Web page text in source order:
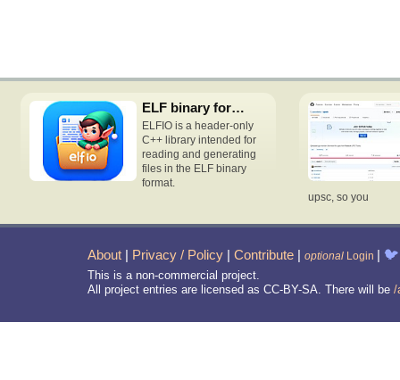
ELF binary format access C++ header-only library
ELFIO is a header-only
C++ library intended for
reading and generating
files in the ELF binary
format.
upsc, so you
About | Privacy / Policy | Contribute | optional Login | 🐦
This is a non-commercial project.
All project entries are licensed as CC-BY-SA. There will be /